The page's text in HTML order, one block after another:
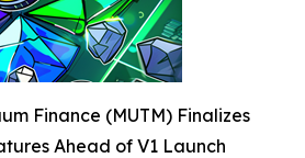
Finance (MUTM) Finalizes
Ahead of V1 Launch